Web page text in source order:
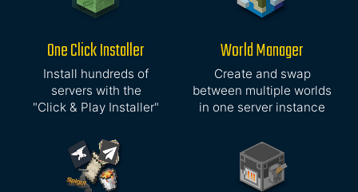
One Click Installer
Install hundreds of
servers with the
"Click & Play Installer"
World Manager
Create and swap
between multiple worlds
in one server instance